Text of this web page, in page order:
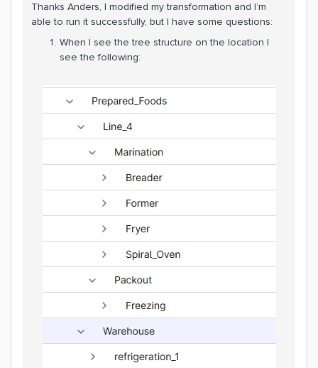
Thanks Anders, I modified my transformation and I’m
able to run it successfully, but I have some questions:
When I see the tree structure on the location I
see the following: